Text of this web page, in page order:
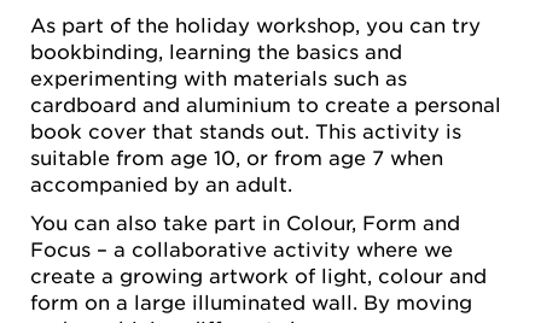
As part of the holiday workshop, you can try
bookbinding, learning the basics and
experimenting with materials such as
cardboard and aluminium to create a personal
book cover that stands out. This activity is
suitable from age 10, or from age 7 when
accompanied by an adult.
You can also take part in Colour, Form and
Focus – a collaborative activity where we
create a growing artwork of light, colour and
form on a large illuminated wall. By moving